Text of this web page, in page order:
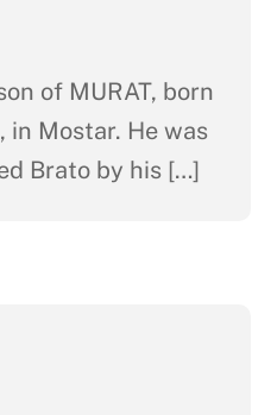
of MURAT, born
in Mostar. He was
Brato by his […]